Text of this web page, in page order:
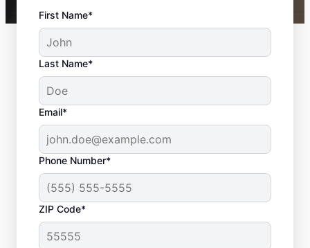
First Name*
Last Name*
Email*
Phone Number*
ZIP Code*
Bath Remodel &